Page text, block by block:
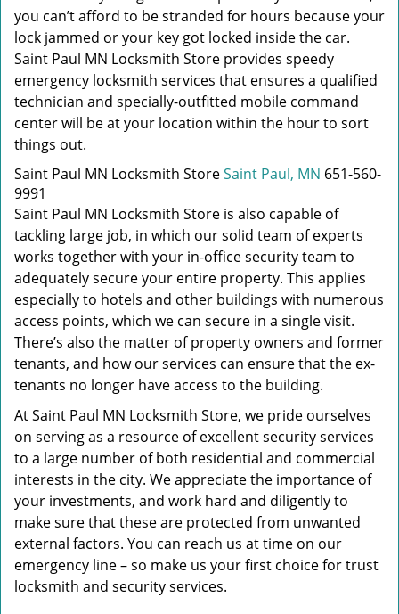
you can’t afford to be stranded for hours because your
lock jammed or your key got locked inside the car.
Saint Paul MN Locksmith Store provides speedy
emergency locksmith services that ensures a qualified
technician and specially-outfitted mobile command
center will be at your location within the hour to sort
things out.
Saint Paul MN Locksmith StoreSaint Paul, MN 651-560-
9991
Saint Paul MN Locksmith Store is also capable of
tackling large job, in which our solid team of experts
works together with your in-office security team to
adequately secure your entire property. This applies
especially to hotels and other buildings with numerous
access points, which we can secure in a single visit.
There’s also the matter of property owners and former
tenants, and how our services can ensure that the ex-
tenants no longer have access to the building.
At Saint Paul MN Locksmith Store, we pride ourselves
on serving as a resource of excellent security services
to a large number of both residential and commercial
interests in the city. We appreciate the importance of
your investments, and work hard and diligently to
make sure that these are protected from unwanted
external factors. You can reach us at time on our
emergency line – so make us your first choice for trust
locksmith and security services.